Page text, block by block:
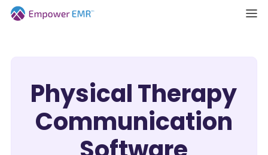
Physical Therapy
Communication